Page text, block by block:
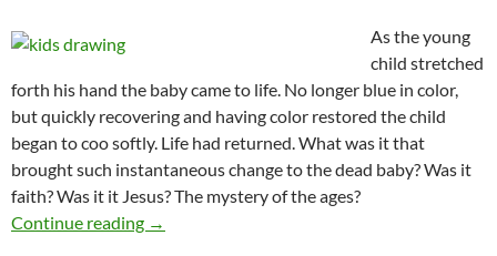
As the young
child stretched
forth his hand the baby came to life. No longer blue in color,
but quickly recovering and having color restored the child
began to coo softly. Life had returned. What was it that
brought such instantaneous change to the dead baby? Was it
faith? Was it it Jesus? The mystery of the ages?
Continue reading Results More Than Reasons
→